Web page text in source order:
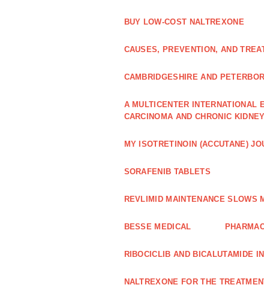
BUY LOW-COST NALTREXONE
CAUSES, PREVENTION, AND
CAMBRIDGESHIRE AND
A MULTICENTER INTERNATIONAL
CARCINOMA AND CHRONIC KIDNEY
MY ISOTRETINOIN (ACCUTANE)
SORAFENIB TABLETS
REVLIMID MAINTENANCE SLOWS
BESSE MEDICAL
RIBOCICLIB AND BICALUTAMIDE
NALTREXONE FOR THE